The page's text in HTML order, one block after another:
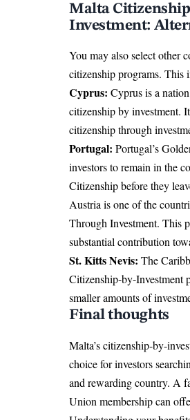
Malta
Investment:
You may also select other
citizenship programs. This
Cyprus: Cyprus is a
citizenship by investment.
citizenship through
Portugal: Portugal’s
investors to remain in the
Citizenship before they
Austria is one of the
Through Investment. This
substantial contribution
St. Kitts Nevis: The
Citizenship-by-Investment
smaller amounts of
Final thoughts
Malta’s citizenship-by-
choice for investors
and rewarding country. A
Union membership can